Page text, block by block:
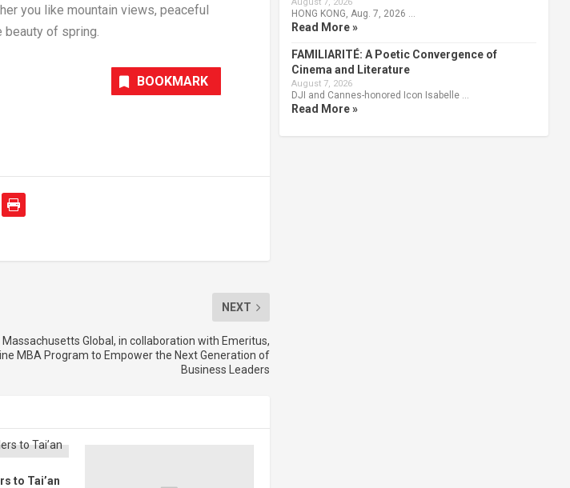
you like mountain views, peaceful
beauty of spring.
BOOKMARK
NEXT
Global, in collaboration with Emeritus,
MBA Program to Empower the Next Generation of
Business Leaders
to Tai’an
HONG KONG, Aug. 7, 2026 …
Read More »
FAMILIARITÉ: A Poetic Convergence of
Cinema and Literature
August 7, 2026
DJI and Cannes-honored Icon Isabelle …
Read More »